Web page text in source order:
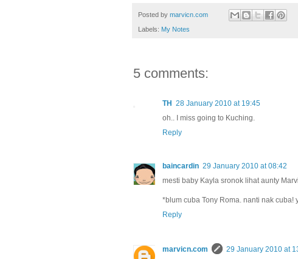
Posted by marvicn.com
Labels: My Notes
5 comments:
TH 28 January 2010 at 19:45
oh.. I miss going to Kuching.
Reply
baincardin 29 January 2010 at 08:42
mesti baby Kayla sronok lihat aunty
*blum cuba Tony Roma. nanti nak cuba!
Reply
marvicn.com
29 January 2010 at